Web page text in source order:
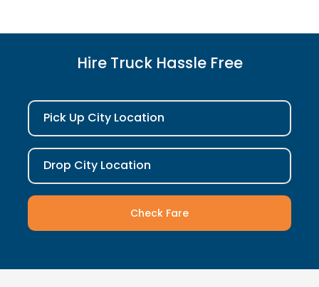
Hire Truck Hassle Free
Pick Up City Location
Drop City Location
Check Fare